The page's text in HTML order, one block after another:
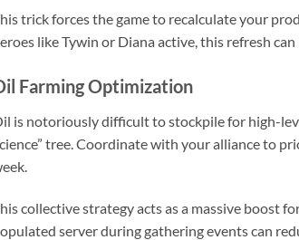
trick forces the game to recalculate your
like Tywin or Diana active, this refresh
Farming Optimization
is notoriously difficult to stockpile for high-
tree. Coordinate with your alliance to
collective strategy acts as a massive boost
server during gathering events can